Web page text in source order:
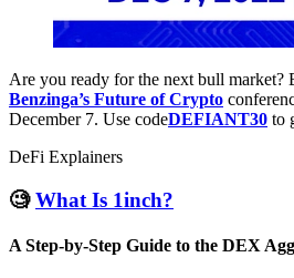
Are you ready for the next bull market?
Benzinga’s Future of Crypto
December 7. Use codeDEFIANT30 to
DeFi Explainers
🧐What Is 1inch?
A Step-by-Step Guide to the DEX